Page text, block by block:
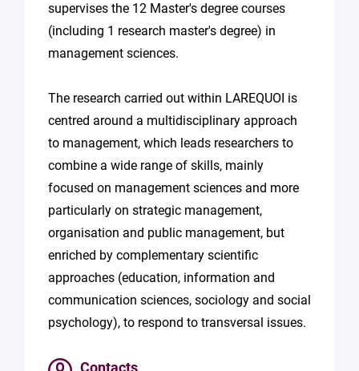
supervises the 12 Master's degree courses
(including 1 research master's degree) in
management sciences.
The research carried out within LAREQUOI is
centred around a multidisciplinary approach
to management, which leads researchers to
combine a wide range of skills, mainly
focused on management sciences and more
particularly on strategic management,
organisation and public management, but
enriched by complementary scientific
approaches (education, information and
communication sciences, sociology and social
psychology), to respond to transversal issues.
Contacts